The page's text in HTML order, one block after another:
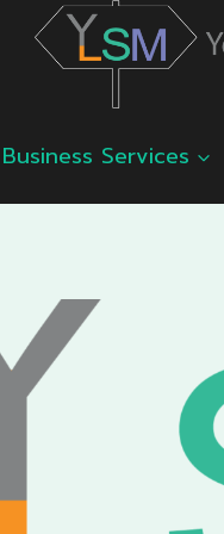
Business Services